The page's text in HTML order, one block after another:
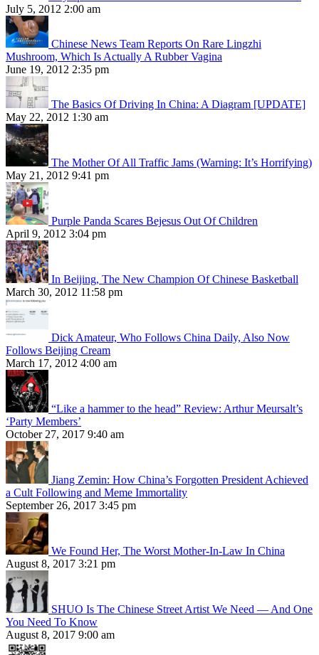
July 5, 2012 2:00 am
Chinese News Team Reports On Rare Lingzhi
Mushroom, Which Is Actually A Rubber Vagina
June 19, 2012 2:35 pm
The Basics Of Driving In China: A Diagram [UPDATE]
May 22, 2012 1:30 am
The Mother Of All Traffic Jams (Warning: It’s Horrifying)
May 21, 2012 9:41 pm
Purple Panda Scares Bejesus Out Of Children
April 9, 2012 3:04 pm
In Beijing, The New Champion Of Chinese Basketball
March 30, 2012 11:58 pm
Dick Amateur, Who Follows China Daily, Also Now
Follows Beijing Cream
March 17, 2012 4:00 am
“Like a hammer to the head” Review: Arthur Meursalt’s
‘Party Members’
October 27, 2017 9:40 am
Jiang Zemin: How China’s Forgotten President Achieved
a Cult Following and Meme Immortality
September 26, 2017 3:45 pm
We Found Her, The Worst Mother-In-Law In China
August 8, 2017 3:21 pm
SHUO Is The Chinese Street Artist We Need — And One
You Need To Know
August 8, 2017 9:00 am